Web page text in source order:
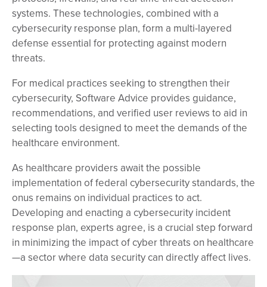
systems. These technologies, combined with a
cybersecurity response plan, form a multi-layered
defense essential for protecting against modern
threats.
For medical practices seeking to strengthen their
cybersecurity, Software Advice provides guidance,
recommendations, and verified user reviews to aid in
selecting tools designed to meet the demands of the
healthcare environment.
As healthcare providers await the possible
implementation of federal cybersecurity standards, the
onus remains on individual practices to act.
Developing and enacting a cybersecurity incident
response plan, experts agree, is a crucial step forward
in minimizing the impact of cyber threats on healthcare
—a sector where data security can directly affect lives.